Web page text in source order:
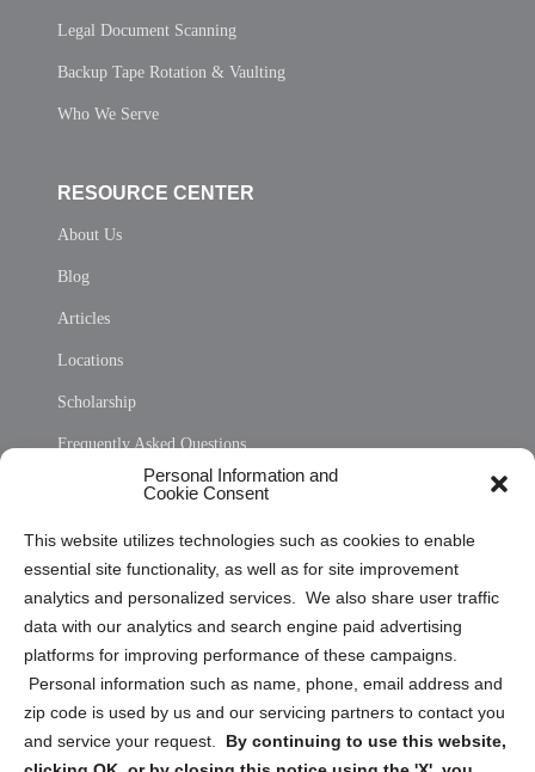
Personal Information and
Cookie Consent
This website utilizes technologies such as cookies to enable
essential site functionality, as well as for site improvement
analytics and personalized services. We also share user traffic
data with our analytics and search engine paid advertising
platforms for improving performance of these campaigns.
Personal information such as name, phone, email address and
zip code is used by us and our servicing partners to contact you
and service your request. By continuing to use this website,
Legal Document Scanning
Backup Tape Rotation & Vaulting
Who We Serve
RESOURCE CENTER
About Us
Blog
Articles
Locations
Scholarship
Frequently Asked Questions
Privacy Statement (US)
Cookie Policy (CA)
Privacy Statement (CA)